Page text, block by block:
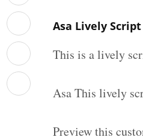
Asa Lively
This is a lively
Asa This lively
Preview this